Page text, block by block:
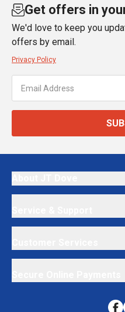
Get offers in
We'd love to keep you
offers by email.
Privacy Policy